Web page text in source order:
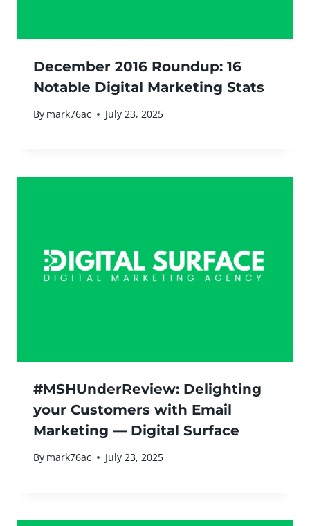
December 2016 Roundup: 16
Notable Digital Marketing Stats
By mark76ac July 23, 2025
#MSHUnderReview: Delighting
your Customers with Email
Marketing — Digital Surface
By mark76ac July 23, 2025